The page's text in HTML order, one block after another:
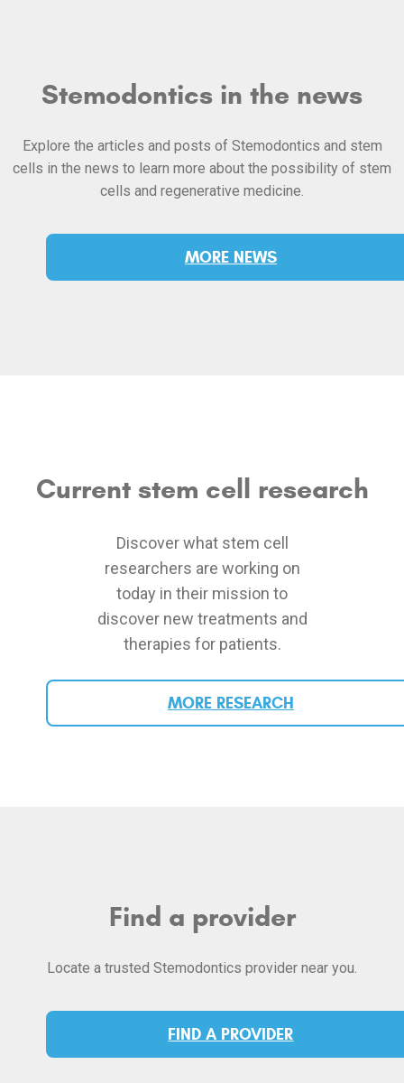
Stemodontics in the news
Explore the articles and posts of Stemodontics and stem
cells in the news to learn more about the possibility of stem
cells and regenerative medicine.
MORE NEWS
Current stem cell research
Discover what stem cell
researchers are working on
today in their mission to
discover new treatments and
therapies for patients.
MORE RESEARCH
Find a provider
Locate a trusted Stemodontics provider near you.
FIND A PROVIDER